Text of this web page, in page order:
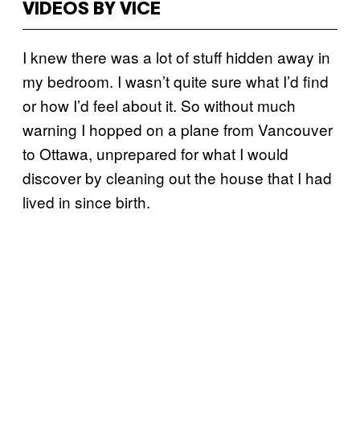
VIDEOS BY VICE
I knew there was a lot of stuff hidden away in
my bedroom. I wasn’t quite sure what I’d find
or how I’d feel about it. So without much
warning I hopped on a plane from Vancouver
to Ottawa, unprepared for what I would
discover by cleaning out the house that I had
lived in since birth.